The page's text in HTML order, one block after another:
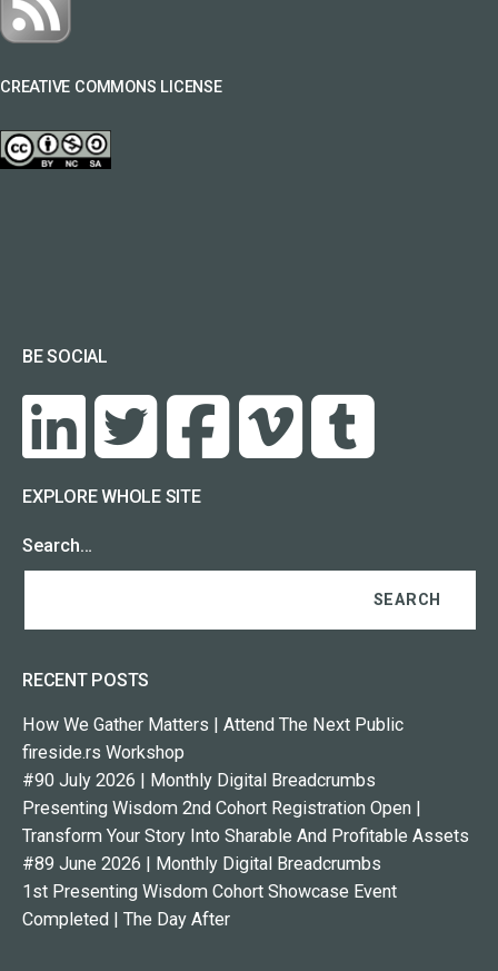
CREATIVE COMMONS LICENSE
BE SOCIAL
EXPLORE WHOLE SITE
Search…
RECENT POSTS
How We Gather Matters | Attend The Next Public
fireside.rs Workshop
#90 July 2026 | Monthly Digital Breadcrumbs
Presenting Wisdom 2nd Cohort Registration Open |
Transform Your Story Into Sharable And Profitable Assets
#89 June 2026 | Monthly Digital Breadcrumbs
1st Presenting Wisdom Cohort Showcase Event
Completed | The Day After